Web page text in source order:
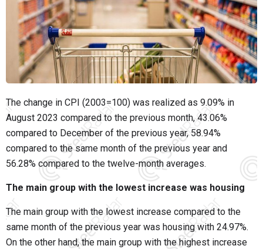
The change in CPI (2003=100) was realized as 9.09% in
August 2023 compared to the previous month, 43.06%
compared to December of the previous year, 58.94%
compared to the same month of the previous year and
56.28% compared to the twelve-month averages.
The main group with the lowest increase was housing
The main group with the lowest increase compared to the
same month of the previous year was housing with 24.97%.
On the other hand, the main group with the highest increase